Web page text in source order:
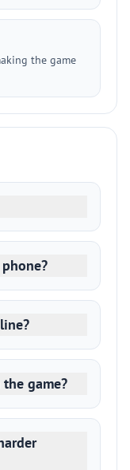
the game
game?